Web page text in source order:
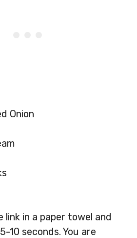
Onion
link in a paper towel and
10 seconds. You are